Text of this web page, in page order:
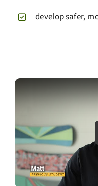
develop safer,